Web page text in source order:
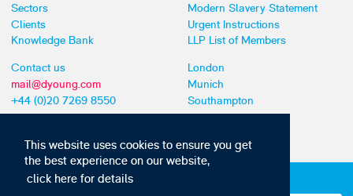
This website uses cookies to ensure you get
the best experience on our website,
click here for details
Sectors
Clients
Knowledge Bank
Modern Slavery Statement
Urgent Instructions
LLP List of Members
Contact us
mail@dyoung.com
+44 (0)20 7269 8550
London
Munich
Southampton
Subscribe to our IP news and communications